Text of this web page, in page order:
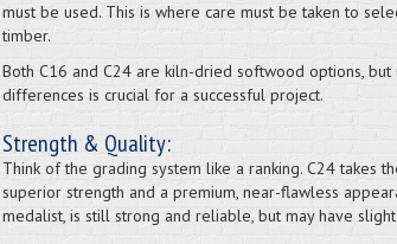
must be used. This is where care must be taken to
timber.
Both C16 and C24 are kiln-dried softwood options, but
differences is crucial for a successful project.
Strength & Quality:
Think of the grading system like a ranking. C24 takes
superior strength and a premium, near-flawless
medalist, is still strong and reliable, but may have